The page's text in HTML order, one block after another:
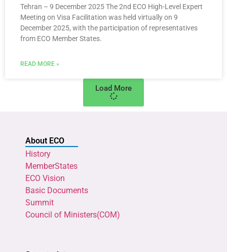
Tehran – 9 December 2025 The 2nd ECO High-Level Expert
Meeting on Visa Facilitation was held virtually on 9
December 2025, with the participation of representatives
from ECO Member States.
READ MORE »
Load More
About ECO
History
MemberStates
ECO Vision
Basic Documents
Summit
Council of Ministers(COM)